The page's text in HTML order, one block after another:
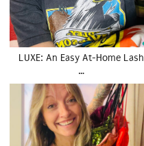
LUXE: An Easy At-Home Lash
…